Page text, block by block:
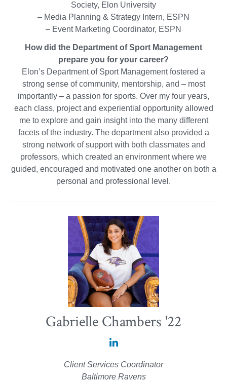
Society, Elon University
– Media Planning & Strategy Intern, ESPN
– Event Marketing Coordinator, ESPN
How did the Department of Sport Management
prepare you for your career?
Elon’s Department of Sport Management fostered a
strong sense of community, mentorship, and – most
importantly – a passion for sports. Over my four years,
each class, project and experiential opportunity allowed
me to explore and gain insight into the many different
facets of the industry. The department also provided a
strong network of support with both classmates and
professors, which created an environment where we
guided, encouraged and motivated one another on both a
personal and professional level.
Gabrielle Chambers '22
Gabrielle
Chambers
'22
Client Services Coordinator
Baltimore Ravens